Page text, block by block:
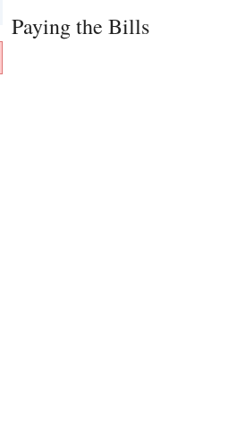
Paying the Bills